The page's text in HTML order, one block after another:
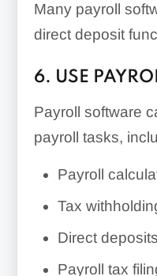
Many payroll
direct deposit
6. USE
Payroll software
payroll tasks,
Payroll
Tax
Direct deposits
Payroll tax